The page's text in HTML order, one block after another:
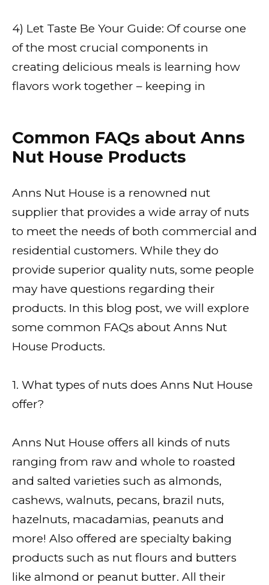
4) Let Taste Be Your Guide: Of course one
of the most crucial components in
creating delicious meals is learning how
flavors work together – keeping in
Common FAQs about Anns
Nut House Products
Anns Nut House is a renowned nut
supplier that provides a wide array of nuts
to meet the needs of both commercial and
residential customers. While they do
provide superior quality nuts, some people
may have questions regarding their
products. In this blog post, we will explore
some common FAQs about Anns Nut
House Products.
1. What types of nuts does Anns Nut House
offer?
Anns Nut House offers all kinds of nuts
ranging from raw and whole to roasted
and salted varieties such as almonds,
cashews, walnuts, pecans, brazil nuts,
hazelnuts, macadamias, peanuts and
more! Also offered are specialty baking
products such as nut flours and butters
like almond or peanut butter. All their